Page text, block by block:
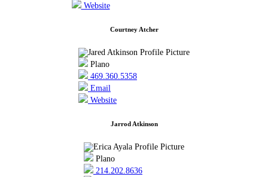
Website
Courtney Atcher
Plano
469.360.5358
Email
Website
Jarrod Atkinson
Plano
214.202.8636